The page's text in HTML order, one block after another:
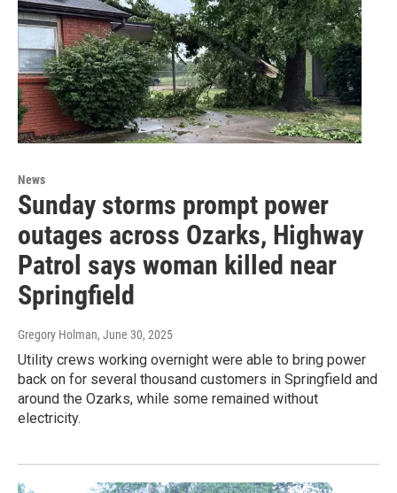
News
Sunday storms prompt power
outages across Ozarks, Highway
Patrol says woman killed near
Springfield
Gregory Holman, June 30, 2025
Utility crews working overnight were able to bring power
back on for several thousand customers in Springfield and
around the Ozarks, while some remained without
electricity.